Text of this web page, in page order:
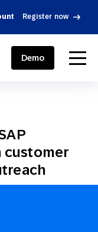
Register now
menu
Demo
customer